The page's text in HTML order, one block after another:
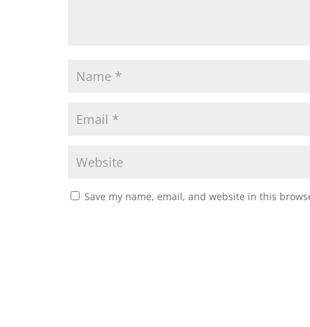
Save my name, email, and website in this